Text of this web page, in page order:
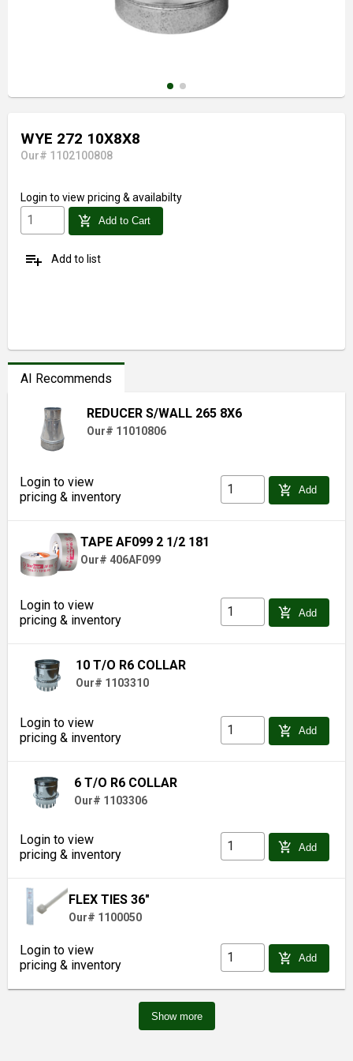
WYE 272 10X8X8
Our# 1102100808
Login to view pricing & availabilty
add_shopping_cart Add to Cart
playlist_add Add to list
AI Recommends
REDUCER S/WALL 265 8X6
Our# 11010806
Login to view
pricing & inventory
add_shopping_cart Add
TAPE AF099 2 1/2 181
Our# 406AF099
Login to view
pricing & inventory
add_shopping_cart Add
10 T/O R6 COLLAR
Our# 1103310
Login to view
pricing & inventory
add_shopping_cart Add
6 T/O R6 COLLAR
Our# 1103306
Login to view
pricing & inventory
add_shopping_cart Add
FLEX TIES 36"
Our# 1100050
Login to view
pricing & inventory
add_shopping_cart Add
Show more